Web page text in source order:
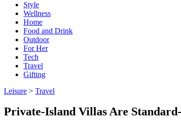
Style
Wellness
Home
Food and Drink
Outdoor
For Her
Tech
Travel
Gifting
Leisure > Travel
Private-Island Villas Are